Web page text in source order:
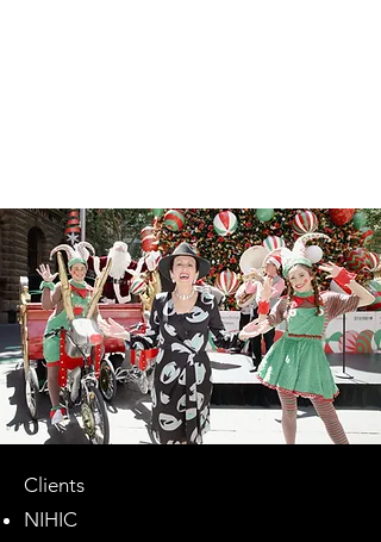
Clients
NIHIC